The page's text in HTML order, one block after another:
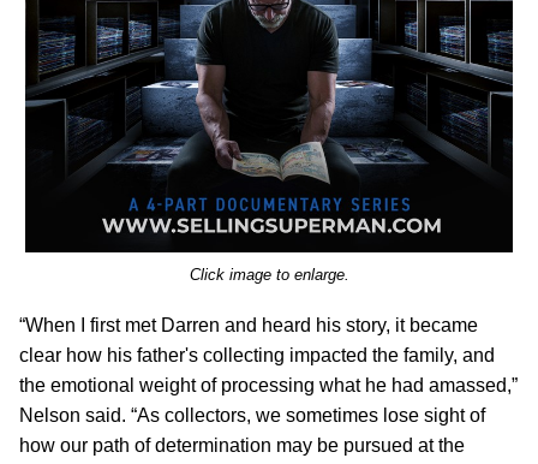
Click image to enlarge.
“When I first met Darren and heard his story, it became
clear how his father's collecting impacted the family, and
the emotional weight of processing what he had amassed,”
Nelson said. “As collectors, we sometimes lose sight of
how our path of determination may be pursued at the